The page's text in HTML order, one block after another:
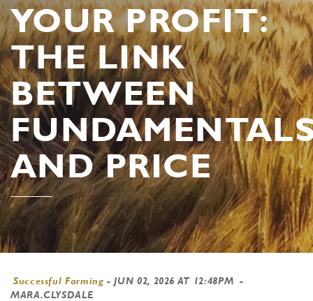
YOUR PROFIT:
THE LINK
BETWEEN
AND PRICE
Successful Farming - JUN 02, 2026 AT 12:48PM -
MARA.CLYSDALE